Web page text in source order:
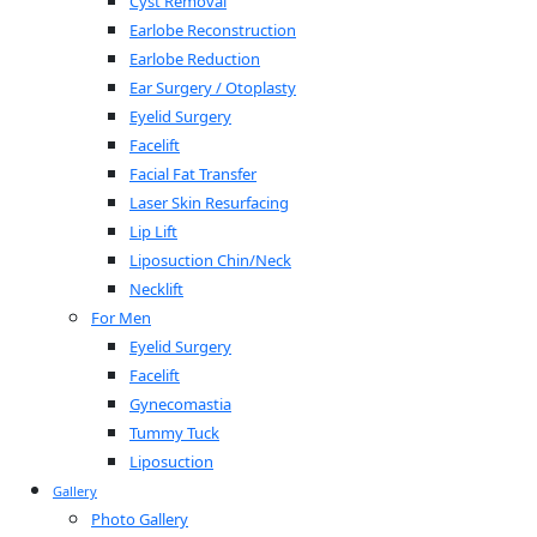
Earlobe Reconstruction
Earlobe Reduction
Ear Surgery / Otoplasty
Eyelid Surgery
Facelift
Facial Fat Transfer
Laser Skin Resurfacing
Lip Lift
Liposuction Chin/Neck
Necklift
For Men
Eyelid Surgery
Facelift
Gynecomastia
Tummy Tuck
Liposuction
Gallery
Photo Gallery